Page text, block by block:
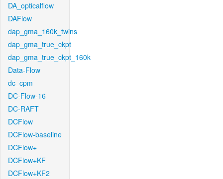
DA_opticalflow
DAFlow
dap_gma_160k_twins
dap_gma_true_ckpt
dap_gma_true_ckpt_160k
Data-Flow
dc_cpm
DC-Flow-16
DC-RAFT
DCFlow
DCFlow-baseline
DCFlow+
DCFlow+KF
DCFlow+KF2